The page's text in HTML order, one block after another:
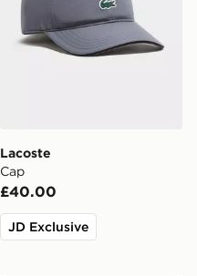
Lacoste
Cap
£40.00
JD Exclusive